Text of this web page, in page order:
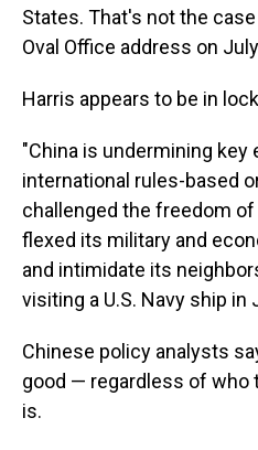
States. That's not the case
Oval Office address on
Harris appears to be in
"China is undermining
international rules-based
challenged the freedom
flexed its military and
and intimidate its
visiting a U.S. Navy ship in
Chinese policy analysts
good — regardless of who
is.